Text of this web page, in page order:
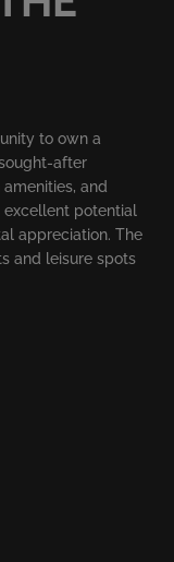
to own a
after
and
excellent potential
appreciation. The
and leisure spots